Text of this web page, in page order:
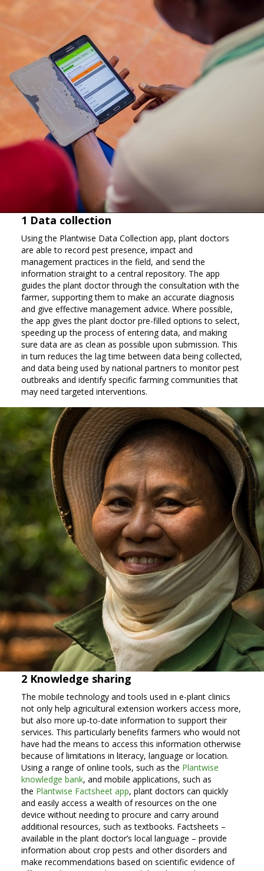
1 Data collection
Using the Plantwise Data Collection app, plant doctors
are able to record pest presence, impact and
management practices in the field, and send the
information straight to a central repository. The app
guides the plant doctor through the consultation with the
farmer, supporting them to make an accurate diagnosis
and give effective management advice. Where possible,
the app gives the plant doctor pre-filled options to select,
speeding up the process of entering data, and making
sure data are as clean as possible upon submission. This
in turn reduces the lag time between data being collected,
and data being used by national partners to monitor pest
outbreaks and identify specific farming communities that
may need targeted interventions.
2 Knowledge sharing
The mobile technology and tools used in e-plant clinics
not only help agricultural extension workers access more,
but also more up-to-date information to support their
services. This particularly benefits farmers who would not
have had the means to access this information otherwise
because of limitations in literacy, language or location.
Using a range of online tools, such as the Plantwise
knowledge bank, and mobile applications, such as
the Plantwise Factsheet app, plant doctors can quickly
and easily access a wealth of resources on the one
device without needing to procure and carry around
additional resources, such as textbooks. Factsheets –
available in the plant doctor’s local language – provide
information about crop pests and other disorders and
make recommendations based on scientific evidence of